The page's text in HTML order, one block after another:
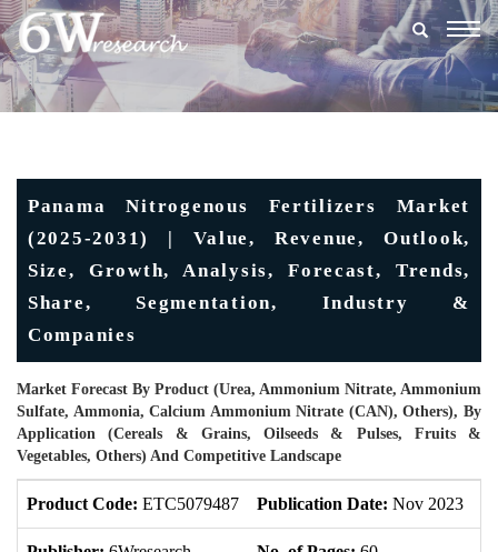
Panama Nitrogenous Fertilizers Market
(2025-2031) | Value, Revenue, Outlook,
Size, Growth, Analysis, Forecast, Trends,
Share, Segmentation, Industry &
Companies
Market Forecast By Product (Urea, Ammonium Nitrate, Ammonium
Sulfate, Ammonia, Calcium Ammonium Nitrate (CAN), Others), By
Application (Cereals & Grains, Oilseeds & Pulses, Fruits &
Vegetables, Others) And Competitive Landscape
Product Code: ETC5079487 Publication Date: Nov 2023